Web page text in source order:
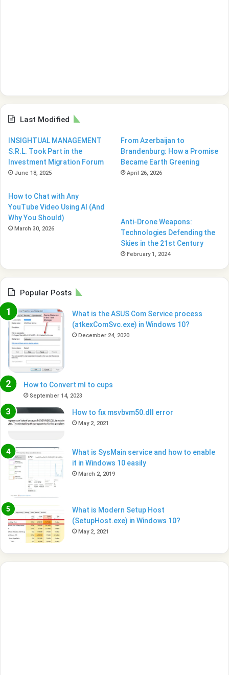
Last Modified
INSIGHTUAL MANAGEMENT
S.R.L. Took Part in the
Investment Migration Forum
June 18, 2025
From Azerbaijan to
Brandenburg: How a Promise
Became Earth Greening
April 26, 2026
How to Chat with Any
YouTube Video Using AI (And
Why You Should)
March 30, 2026
Anti-Drone Weapons:
Technologies Defending the
Skies in the 21st Century
February 1, 2024
Popular Posts
What is the ASUS Com Service process
(atkexComSvc.exe) in Windows 10?
December 24, 2020
How to Convert ml to cups
September 14, 2023
How to fix msvbvm50.dll error
May 2, 2021
What is SysMain service and how to enable
it in Windows 10 easily
March 2, 2019
What is Modern Setup Host
(SetupHost.exe) in Windows 10?
May 2, 2021